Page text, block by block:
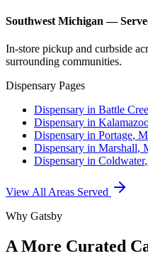
Southwest Michigan —
In-store pickup and curbside
surrounding communities.
Dispensary Pages
Dispensary in Battle
Dispensary in
Dispensary in Portage,
Dispensary in Marshall,
Dispensary in Coldwater
View All Areas Served
Why Gatsby
A More Curated